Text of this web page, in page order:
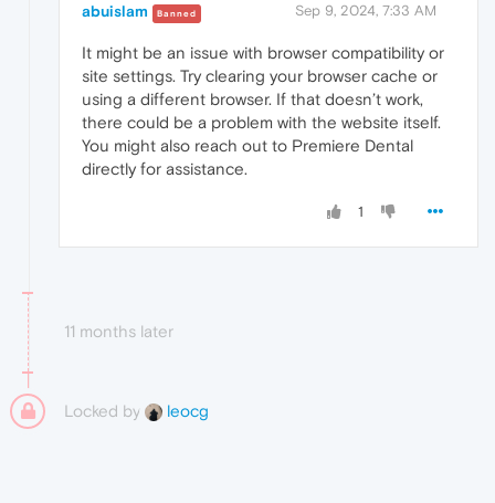
abuislam Banned Sep 9, 2024, 7:33 AM
It might be an issue with browser compatibility or
site settings. Try clearing your browser cache or
using a different browser. If that doesn’t work,
there could be a problem with the website itself.
You might also reach out to Premiere Dental
directly for assistance.
1
11 months later
Locked by leocg